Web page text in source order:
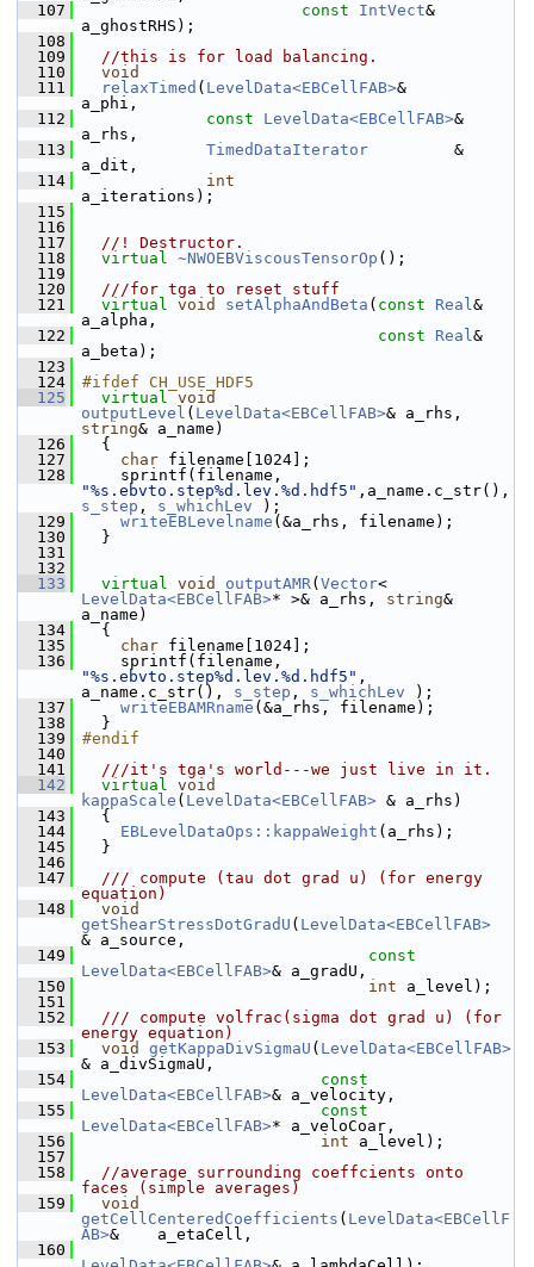
  107
const IntVect&
a_ghostRHS);
  108
  109
//this is for load balancing.
  110
void
  111
relaxTimed ( LevelData<EBCellFAB>&
a_phi,
  112
const LevelData<EBCellFAB>&
a_rhs,
  113
TimedDataIterator
         &
a_dit,
  114
int
a_iterations);
  115
  116
  117
  //! Destructor.
  118
virtual ~NWOEBViscousTensorOp ();
  119
  120
  ///for tga to reset stuff
  121
virtual void setAlphaAndBeta ( const Real&
a_alpha,
  122
const Real&
a_beta);
  123
  124
#ifdef CH_USE_HDF5
  125
virtual void
outputLevel ( LevelData<EBCellFAB>
string& a_name)
  126
{
  127
char filename[1024];
  128
"%s.ebvto.step%d.lev.%d.hdf5"
s_step , s_whichLev );
  129
writeEBLevelname (&a_rhs, filename);
  130
}
  131
  132
  133
virtual void outputAMR( Vector
LevelData<EBCellFAB>* >& a_rhs, string&
a_name)
  134
{
  135
char filename[1024];
  136
"%s.ebvto.step%d.lev.%d.hdf5" ,
a_name.c_str(), s_step , s_whichLev );
  137
writeEBAMRname (&a_rhs, filename);
  138
}
  139
#endif
  140
  141
  ///it's tga's world---we just live in it.
  142
virtual void
kappaScale ( LevelData<EBCellFAB> & a_rhs)
  143
{
  144
EBLevelDataOps::kappaWeight (a_rhs);
  145
}
  146
  147
  /// compute (tau dot grad u) (for energy
equation)
  148
void
getShearStressDotGradU ( LevelData<EBCellFAB>
& a_source,
  149
const
LevelData<EBCellFAB>& a_gradU,
  150
int a_level);
  151
  152
  /// compute volfrac(sigma dot grad u) (for
energy equation)
  153
void getKappaDivSigmaU ( LevelData<EBCellFAB>
& a_divSigmaU,
  154
const
LevelData<EBCellFAB>& a_velocity,
  155
const
LevelData<EBCellFAB>* a_veloCoar,
  156
int a_level);
  157
  158
//average surrounding coeffcients onto
faces (simple averages)
  159
void
getCellCenteredCoefficients ( LevelData<EBCellF
AB>&    a_etaCell,
  160